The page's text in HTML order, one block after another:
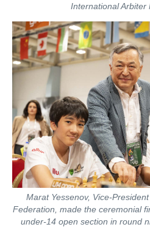
International Arbiter
Marat Yessenov, Vice-
Federation, made the ceremonial
under-14 open section in round